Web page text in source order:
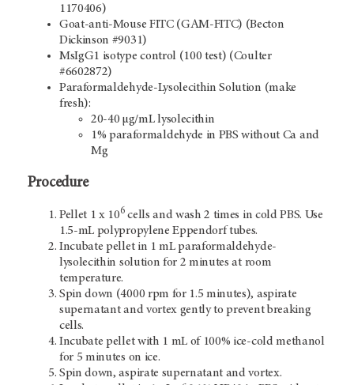
1170406)
Goat-anti-Mouse FITC (GAM-FITC) (Becton
Dickinson #9031)
MsIgG1 isotype control (100 test) (Coulter
#6602872)
Paraformaldehyde-Lysolecithin Solution (make
fresh):
20-40 µg/mL lysolecithin
1% paraformaldehyde in PBS without Ca and
Mg
Procedure
Pellet 1 x 106cells and wash 2 times in cold PBS. Use
1.5-mL polypropylene Eppendorf tubes.
Incubate pellet in 1 mL paraformaldehyde-
lysolecithin solution for 2 minutes at room
temperature.
Spin down (4000 rpm for 1.5 minutes), aspirate
supernatant and vortex gently to prevent breaking
cells.
Incubate pellet with 1 mL of 100% ice-cold methanol
for 5 minutes on ice.
Spin down, aspirate supernatant and vortex.